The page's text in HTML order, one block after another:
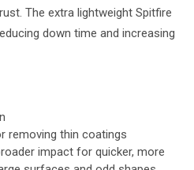
The extra lightweight Spitfire
down time and increasing
removing thin coatings
impact for quicker, more